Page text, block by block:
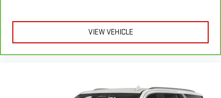
VIEW VEHICLE